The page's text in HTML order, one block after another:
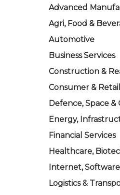
Advanced
Agri, Food &
Automotive
Business Services
Construction &
Consumer & Retail
Defence, Space
Energy,
Financial Services
Healthcare,
Internet,
Logistics &